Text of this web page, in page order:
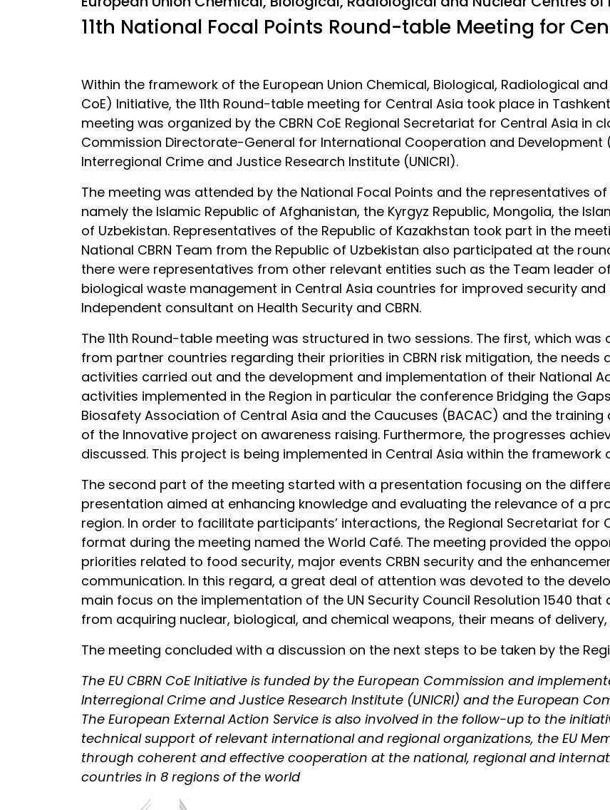
11th National Focal Points Round-table Meeting for
Within the framework of the European Union Chemical, Biological, Radiological and
CoE) Initiative, the 11th Round-table meeting for Central Asia took place in
meeting was organized by the CBRN CoE Regional Secretariat for Central Asia in
Commission Directorate-General for International Cooperation and Development
Interregional Crime and Justice Research Institute (UNICRI).
The meeting was attended by the National Focal Points and the representatives
namely the Islamic Republic of Afghanistan, the Kyrgyz Republic, Mongolia, the
of Uzbekistan. Representatives of the Republic of Kazakhstan took part in the
National CBRN Team from the Republic of Uzbekistan also participated at the
there were representatives from other relevant entities such as the Team leader
biological waste management in Central Asia countries for improved security and
Independent consultant on Health Security and CBRN.
The 11th Round-table meeting was structured in two sessions. The first, which
from partner countries regarding their priorities in CBRN risk mitigation, the
activities carried out and the development and implementation of their National
activities implemented in the Region in particular the conference Bridging the
Biosafety Association of Central Asia and the Caucuses (BACAC) and the
of the Innovative project on awareness raising. Furthermore, the progresses
discussed. This project is being implemented in Central Asia within the framework
The second part of the meeting started with a presentation focusing on the
presentation aimed at enhancing knowledge and evaluating the relevance of a
region. In order to facilitate participants’ interactions, the Regional Secretariat
format during the meeting named the World Café. The meeting provided the
priorities related to food security, major events CRBN security and the
communication. In this regard, a great deal of attention was devoted to the
main focus on the implementation of the UN Security Council Resolution 1540
from acquiring nuclear, biological, and chemical weapons, their means of
The meeting concluded with a discussion on the next steps to be taken by the
The EU CBRN CoE Initiative is funded by the European Commission and
Interregional Crime and Justice Research Institute (UNICRI) and the European
The European External Action Service is also involved in the follow-up to the
technical support of relevant international and regional organizations, the EU
through coherent and effective cooperation at the national, regional and
countries in 8 regions of the world